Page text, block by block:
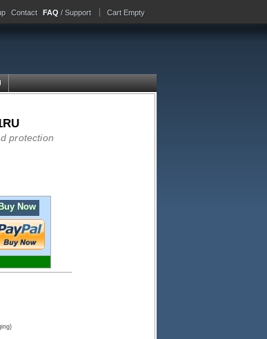
Contact FAQ / Support Cart Empty
protection
Buy Now